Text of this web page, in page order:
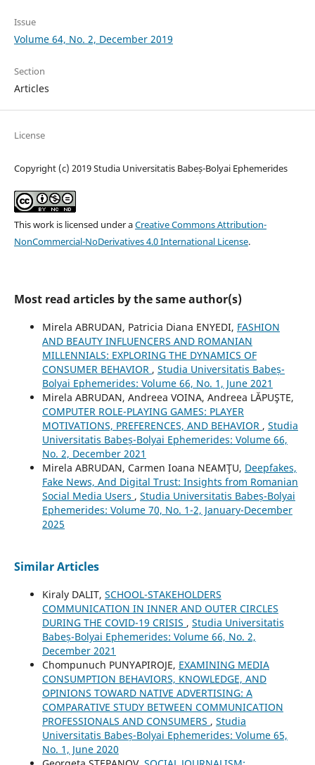
Issue
Volume 64, No. 2, December 2019
Section
Articles
License
Copyright (c) 2019 Studia Universitatis Babeș-Bolyai Ephemerides
This work is licensed under aCreative Commons Attribution-
NonCommercial-NoDerivatives 4.0 International License.
Most read articles by the same author(s)
Mirela ABRUDAN, Patricia Diana ENYEDI, FASHION
AND BEAUTY INFLUENCERS AND ROMANIAN
MILLENNIALS: EXPLORING THE DYNAMICS OF
CONSUMER BEHAVIOR , Studia Universitatis Babeș-
Bolyai Ephemerides: Volume 66, No. 1, June 2021
Mirela ABRUDAN, Andreea VOINA, Andreea LĂPUŞTE,
COMPUTER ROLE-PLAYING GAMES: PLAYER
MOTIVATIONS, PREFERENCES, AND BEHAVIOR , Studia
Universitatis Babeș-Bolyai Ephemerides: Volume 66,
No. 2, December 2021
Mirela ABRUDAN, Carmen Ioana NEAMŢU, Deepfakes,
Fake News, And Digital Trust: Insights from Romanian
Social Media Users , Studia Universitatis Babeș-Bolyai
Ephemerides: Volume 70, No. 1-2, January-December
2025
Similar Articles
Kiraly DALIT, SCHOOL-STAKEHOLDERS
COMMUNICATION IN INNER AND OUTER CIRCLES
DURING THE COVID-19 CRISIS , Studia Universitatis
Babeș-Bolyai Ephemerides: Volume 66, No. 2,
December 2021
Chompunuch PUNYAPIROJE, EXAMINING MEDIA
CONSUMPTION BEHAVIORS, KNOWLEDGE, AND
OPINIONS TOWARD NATIVE ADVERTISING: A
COMPARATIVE STUDY BETWEEN COMMUNICATION
PROFESSIONALS AND CONSUMERS , Studia
Universitatis Babeș-Bolyai Ephemerides: Volume 65,
No. 1, June 2020